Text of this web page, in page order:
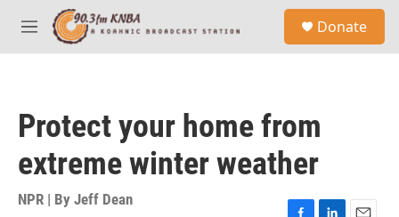
Skip to main content
M
e
Donate
Protect your home from
extreme winter weather
NPR | By Jeff Dean